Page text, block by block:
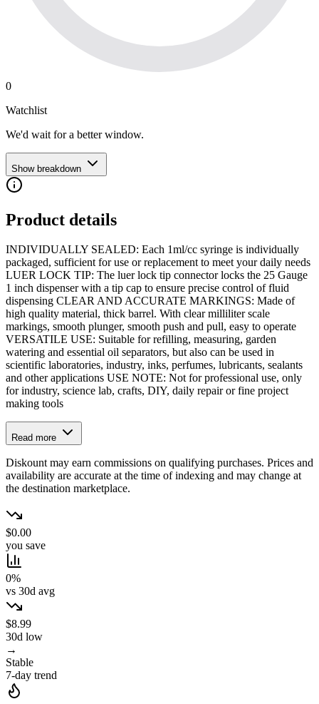
0
Watchlist
We'd wait for a better window.
Show breakdown
Product details
INDIVIDUALLY SEALED: Each 1ml/cc syringe is individually
packaged, sufficient for use or replacement to meet your daily needs
LUER LOCK TIP: The luer lock tip connector locks the 25 Gauge
1 inch dispenser with a tip cap to ensure precise control of fluid
dispensing CLEAR AND ACCURATE MARKINGS: Made of
high quality material, thick barrel. With clear milliliter scale
markings, smooth plunger, smooth push and pull, easy to operate
VERSATILE USE: Suitable for refilling, measuring, garden
watering and essential oil separators, but also can be used in
scientific laboratories, industry, inks, perfumes, lubricants, sealants
and other applications USE NOTE: Not for professional use, only
for industry, science lab, crafts, DIY, daily repair or fine project
making tools
Read more
Diskount may earn commissions on qualifying purchases. Prices and
availability are accurate at the time of indexing and may change at
the destination marketplace.
$0.00
you save
0%
vs 30d avg
$8.99
30d low
→
Stable
7-day trend